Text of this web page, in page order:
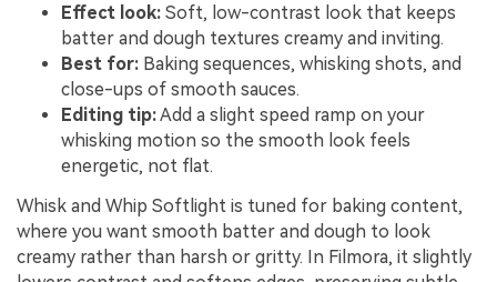
Effect look: Soft, low-contrast look that keeps
batter and dough textures creamy and inviting.
Best for: Baking sequences, whisking shots, and
close-ups of smooth sauces.
Editing tip:Add a slight speed ramp on your
whisking motion so the smooth look feels
energetic, not flat.
Whisk and Whip Softlight is tuned for baking content,
where you want smooth batter and dough to look
creamy rather than harsh or gritty. In Filmora, it slightly